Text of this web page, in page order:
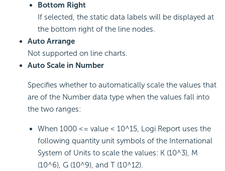
Bottom Right
If selected, the static data labels will be displayed at
the bottom right of the line nodes.
Auto Arrange
Not supported on line charts.
Auto Scale in Number
Specifies whether to automatically scale the values that
are of the Number data type when the values fall into
the two ranges:
When 1000 <= value < 10^15, Logi Report uses the
following quantity unit symbols of the International
System of Units to scale the values: K (10^3), M
(10^6), G (10^9), and T (10^12).